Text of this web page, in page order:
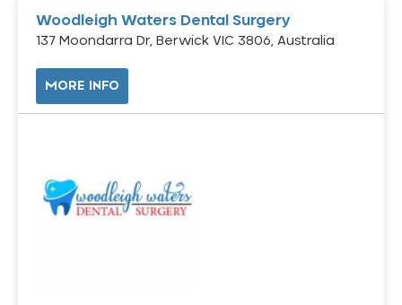
Woodleigh Waters Dental Surgery
137 Moondarra Dr, Berwick VIC 3806, Australia
MORE INFO